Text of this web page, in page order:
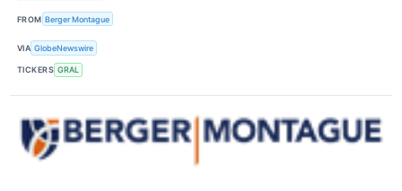
FROM Berger Montague
VIA GlobeNewswire
TICKERS GRAL